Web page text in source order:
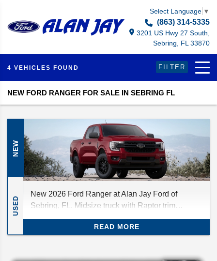
Select Language ▼
(863) 314-5335
3201 US Hwy 27 South,
Sebring, FL 33870
4 VEHICLES FOUND FILTER
NEW FORD RANGER FOR SALE IN SEBRING FL
NEW
USED
New 2026 Ford Ranger at Alan Jay Ford of
Sebring, FL. Midsize truck with Raptor trim
available. Central Florida's largest Ford dealer.
READ MORE